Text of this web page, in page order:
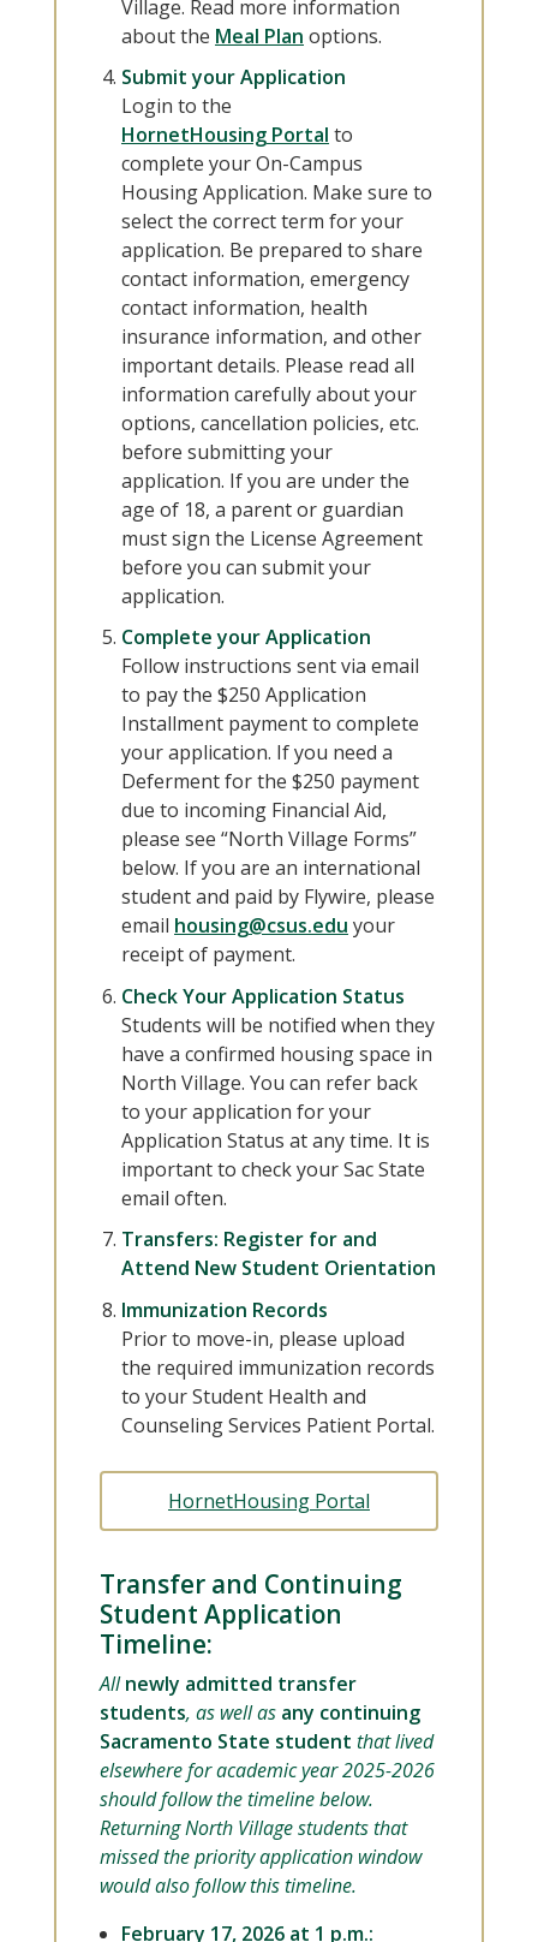
Village. Read more information
about the Meal Plan options.
Submit your Application
Login to the
HornetHousing Portal to
complete your On-Campus
Housing Application. Make sure to
select the correct term for your
application. Be prepared to share
contact information, emergency
contact information, health
insurance information, and other
important details. Please read all
information carefully about your
options, cancellation policies, etc.
before submitting your
application. If you are under the
age of 18, a parent or guardian
must sign the License Agreement
before you can submit your
application.
Complete your Application
Follow instructions sent via email
to pay the $250 Application
Installment payment to complete
your application. If you need a
Deferment for the $250 payment
due to incoming Financial Aid,
please see “North Village Forms”
below. If you are an international
student and paid by Flywire, please
email housing@csus.edu your
receipt of payment.
Check Your Application Status
Students will be notified when they
have a confirmed housing space in
North Village. You can refer back
to your application for your
Application Status at any time. It is
important to check your Sac State
email often.
Transfers: Register for and
Attend New Student Orientation
Immunization Records
Prior to move-in, please upload
the required immunization records
to your Student Health and
Counseling Services Patient Portal.
HornetHousing Portal
Transfer and Continuing
Student Application
Timeline:
Allnewly admitted transfer
students, as well as any continuing
Sacramento State student that lived
elsewhere for academic year 2025-2026
should follow the timeline below.
Returning North Village students that
missed the priority application window
would also follow this timeline.
February 17, 2026 at 1 p.m.: